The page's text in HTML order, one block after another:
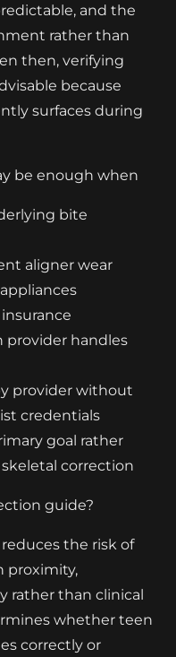
and the
rather than
then, verifying
because
surfaces during
be enough when
bite
aligner wear
provider handles
provider without
credentials
goal rather
correction
guide?
the risk of
proximity,
rather than clinical
whether teen
correctly or